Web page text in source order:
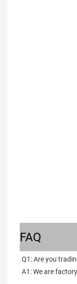
FAQ
Q1: Are you
A1: We are